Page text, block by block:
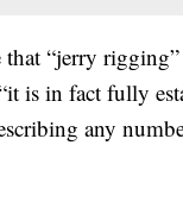
“jerry
is in fact fully
any